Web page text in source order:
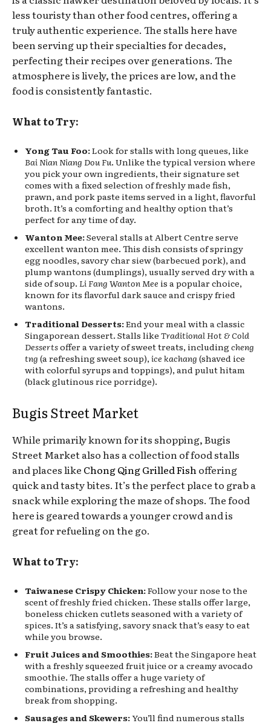
less touristy than other food centres, offering a
truly authentic experience. The stalls here have
been serving up their specialties for decades,
perfecting their recipes over generations. The
atmosphere is lively, the prices are low, and the
food is consistently fantastic.
What to Try:
Yong Tau Foo:Look for stalls with long queues, like
Bai Nian Niang Dou Fu. Unlike the typical version where
you pick your own ingredients, their signature set
comes with a fixed selection of freshly made fish,
prawn, and pork paste items served in a light, flavorful
broth. It’s a comforting and healthy option that’s
perfect for any time of day.
Wanton Mee:Several stalls at Albert Centre serve
excellent wanton mee. This dish consists of springy
egg noodles, savory char siew (barbecued pork), and
plump wantons (dumplings), usually served dry with a
side of soup. Li Fang Wanton Mee is a popular choice,
known for its flavorful dark sauce and crispy fried
wantons.
Traditional Desserts:End your meal with a classic
Singaporean dessert. Stalls like Traditional Hot & Cold
Dessertsoffer a variety of sweet treats, includingcheng
tng (a refreshing sweet soup),ice kachang (shaved ice
with colorful syrups and toppings), and pulut hitam
(black glutinous rice porridge).
Bugis Street Market
While primarily known for its shopping, Bugis
Street Market also has a collection of food stalls
and places like Chong Qing Grilled Fishoffering
quick and tasty bites. It’s the perfect place to grab a
snack while exploring the maze of shops. The food
here is geared towards a younger crowd and is
great for refueling on the go.
What to Try:
Taiwanese Crispy Chicken:Follow your nose to the
scent of freshly fried chicken. These stalls offer large,
boneless chicken cutlets seasoned with a variety of
spices. It’s a satisfying, savory snack that’s easy to eat
while you browse.
Fruit Juices and Smoothies:Beat the Singapore heat
with a freshly squeezed fruit juice or a creamy avocado
smoothie. The stalls offer a huge variety of
combinations, providing a refreshing and healthy
break from shopping.
Sausages and Skewers:You’ll find numerous stalls